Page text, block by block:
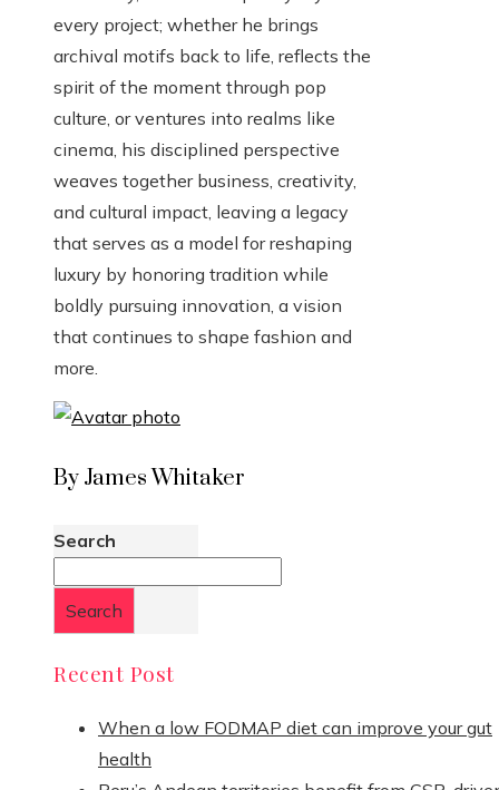
every project; whether he brings
archival motifs back to life, reflects the
spirit of the moment through pop
culture, or ventures into realms like
cinema, his disciplined perspective
weaves together business, creativity,
and cultural impact, leaving a legacy
that serves as a model for reshaping
luxury by honoring tradition while
boldly pursuing innovation, a vision
that continues to shape fashion and
more.
By James Whitaker
Search
Search
Recent Post
When a low FODMAP diet can improve your gut
health